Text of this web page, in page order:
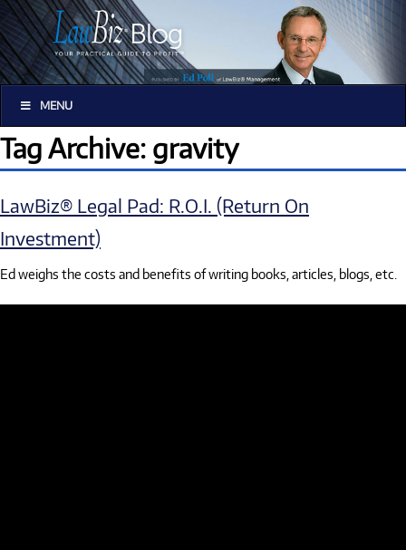
MENU
Tag Archive: gravity
LawBiz® Legal Pad: R.O.I. (Return On
Investment)
Ed weighs the costs and benefits of writing books, articles, blogs, etc.